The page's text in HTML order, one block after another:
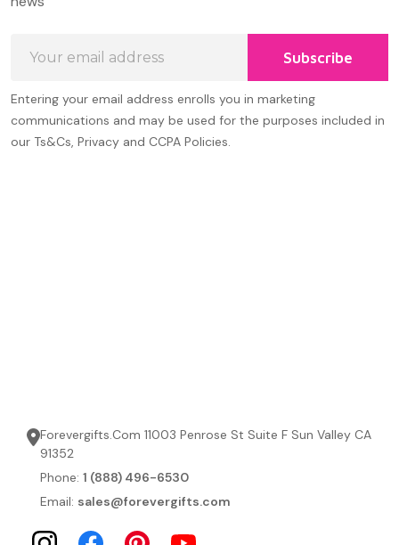
Address
Subscribe
Entering your email address enrolls you in marketing
communications and may be used for the purposes included in
our Ts&Cs, Privacy and CCPA Policies.
Forevergifts.Com 11003 Penrose St Suite F Sun Valley CA
91352
Phone: 1 (888) 496-6530
Email: sales@forevergifts.com